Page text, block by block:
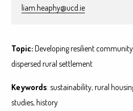
liam.heaphy@ucd.ie
Topic: Developing resilient
dispersed rural settlement
Keywords: sustainability, rural
studies, history